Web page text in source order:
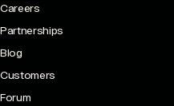
Careers
Partnerships
Blog
Customers
Forum